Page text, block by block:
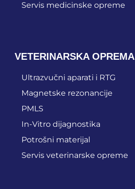
Servis medicinske opreme
VETERINARSKA OPREMA
Ultrazvučni aparati i RTG
Magnetske rezonancije
PMLS
In-Vitro dijagnostika
Potrošni materijal
Servis veterinarske opreme